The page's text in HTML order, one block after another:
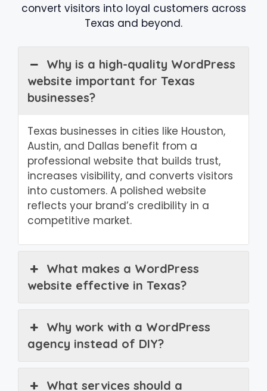
convert visitors into loyal customers across
Texas and beyond.
Why is a high-quality WordPress
website important for Texas
businesses?
Texas businesses in cities like Houston,
Austin, and Dallas benefit from a
professional website that builds trust,
increases visibility, and converts visitors
into customers. A polished website
reflects your brand’s credibility in a
competitive market.
What makes a WordPress
website effective in Texas?
Why work with a WordPress
agency instead of DIY?
What services should a